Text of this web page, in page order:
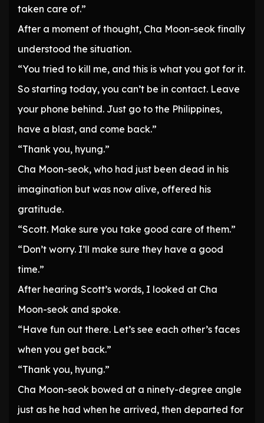
taken care of.”
After a moment of thought, Cha Moon-seok finally
understood the situation.
“You tried to kill me, and this is what you got for it.
So starting today, you can’t be in contact. Leave
your phone behind. Just go to the Philippines,
have a blast, and come back.”
“Thank you, hyung.”
Cha Moon-seok, who had just been dead in his
imagination but was now alive, offered his
gratitude.
“Scott. Make sure you take good care of them.”
“Don’t worry. I’ll make sure they have a good
time.”
After hearing Scott’s words, I looked at Cha
Moon-seok and spoke.
“Have fun out there. Let’s see each other’s faces
when you get back.”
“Thank you, hyung.”
Cha Moon-seok bowed at a ninety-degree angle
just as he had when he arrived, then departed for